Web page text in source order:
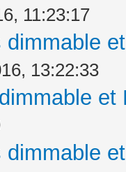
11:23:17
13:22:33